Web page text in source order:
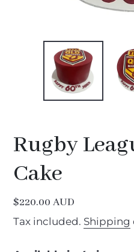
Rugby
Cake
Regular
price
$220.00 AUD
Tax included. Shipping